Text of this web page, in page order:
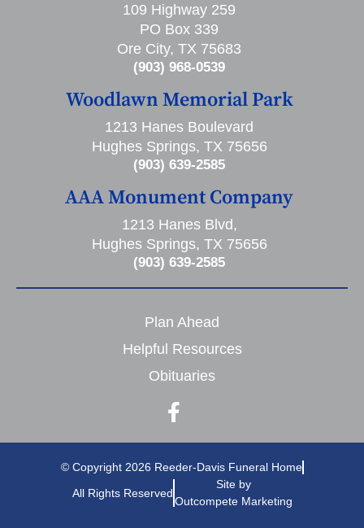
109 Highway 259
PO Box 339
Ore City, TX 75683
(903) 968-0539
Woodlawn Memorial Park
1213 Hanes Boulevard
Hughes Springs, TX 75656
(903) 639-2585
AAA Monument Company
1213 Hanes Blvd,
Hughes Springs, TX 75656
(903) 639-2585
Plan Ahead
Helpful Resources
Obituaries
© Copyright 2026 Reeder-Davis Funeral Home
All Rights Reserved
Site by
Outcompete Marketing